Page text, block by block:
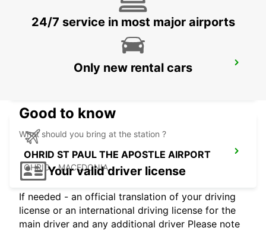
KEFALONIA AIRPORT
OHRID ST PAUL THE APOSTLE AIRPORT
OHRID - MACEDONIA
24/7 service in most major airports
Only new rental cars
Good to know
What should you bring at the station ?
Your valid driver license
If needed - an official translation of your driving
license or an international driving license for the
main driver and any additional driver Please note